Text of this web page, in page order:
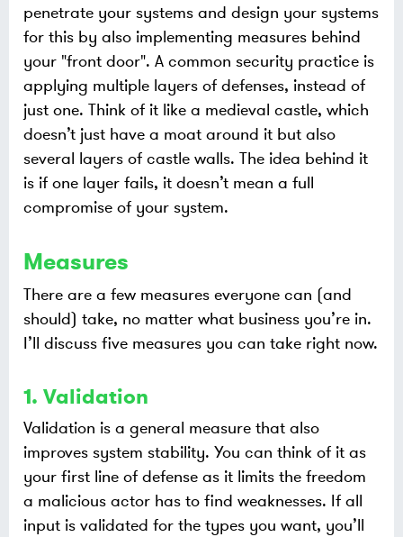
penetrate your systems and design your systems
for this by also implementing measures behind
your "front door". A common security practice is
applying multiple layers of defenses, instead of
just one. Think of it like a medieval castle, which
doesn’t just have a moat around it but also
several layers of castle walls. The idea behind it
is if one layer fails, it doesn’t mean a full
compromise of your system.
Measures
There are a few measures everyone can (and
should) take, no matter what business you’re in.
I’ll discuss five measures you can take right now.
1. Validation
Validation is a general measure that also
improves system stability. You can think of it as
your first line of defense as it limits the freedom
a malicious actor has to find weaknesses. If all
input is validated for the types you want, you’ll